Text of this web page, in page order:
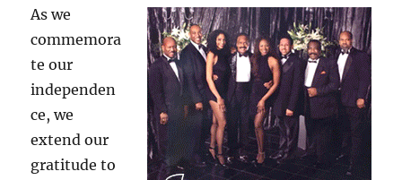
As we
commemora
te our
independen
ce, we
extend our
gratitude to